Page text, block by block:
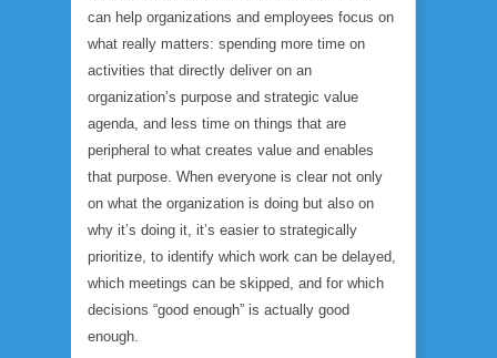
can help organizations and employees focus on
what really matters: spending more time on
activities that directly deliver on an
organization’s purpose and strategic value
agenda, and less time on things that are
peripheral to what creates value and enables
that purpose. When everyone is clear not only
on what the organization is doing but also on
why it’s doing it, it’s easier to strategically
prioritize, to identify which work can be delayed,
which meetings can be skipped, and for which
decisions “good enough” is actually good
enough.